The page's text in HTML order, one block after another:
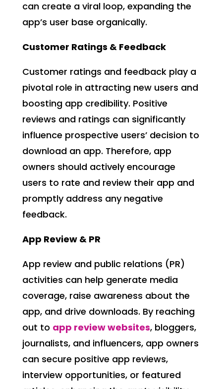
can create a viral loop, expanding the
app’s user base organically.
Customer Ratings & Feedback
Customer ratings and feedback play a
pivotal role in attracting new users and
boosting app credibility. Positive
reviews and ratings can significantly
influence prospective users’ decision to
download an app. Therefore, app
owners should actively encourage
users to rate and review their app and
promptly address any negative
feedback.
App Review & PR
App review and public relations (PR)
activities can help generate media
coverage, raise awareness about the
app, and drive downloads. By reaching
out to app review websites, bloggers,
journalists, and influencers, app owners
can secure positive app reviews,
interview opportunities, or featured